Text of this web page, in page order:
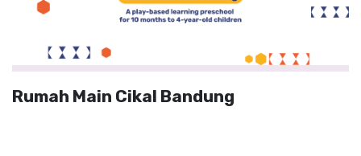
Rumah Main Cikal Bandung